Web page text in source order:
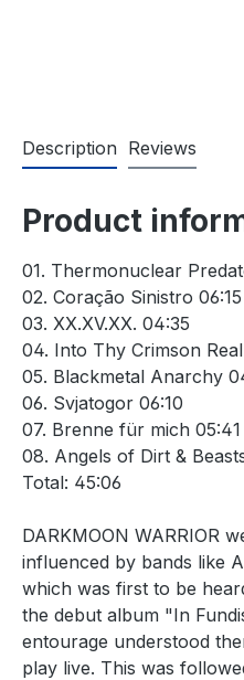
Description Reviews
Product
01. Thermonuclear
02. Coração Sinistro 06:15
03. XX.XV.XX. 04:35
04. Into Thy Crimson
05. Blackmetal Anarchy
06. Svjatogor 06:10
07. Brenne für mich 05:41
08. Angels of Dirt &
Total: 45:06
DARKMOON WARRIOR
influenced by bands like
which was first to be
the debut album "In
entourage understood
play live. This was